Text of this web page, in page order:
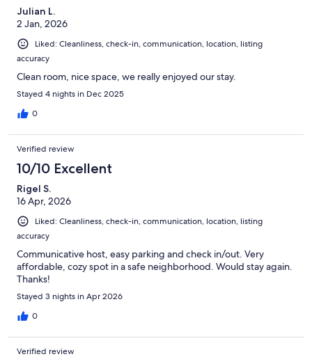
Julian L.
2 Jan, 2026
Liked: Cleanliness, check-in, communication, location, listing
accuracy
Clean room, nice space, we really enjoyed our stay.
Stayed 4 nights in Dec 2025
0
Verified review
10/10 Excellent
Rigel S.
16 Apr, 2026
Liked: Cleanliness, check-in, communication, location, listing
accuracy
Communicative host, easy parking and check in/out. Very
affordable, cozy spot in a safe neighborhood. Would stay again.
Thanks!
Stayed 3 nights in Apr 2026
0
Verified review